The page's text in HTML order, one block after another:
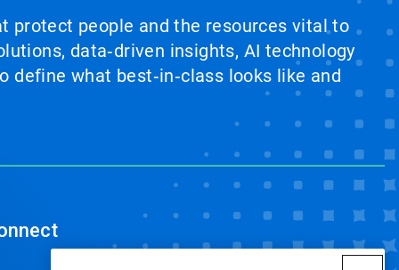
protect people and the resources vital to
data‑driven insights, AI technology
what best‑in‑class looks like and